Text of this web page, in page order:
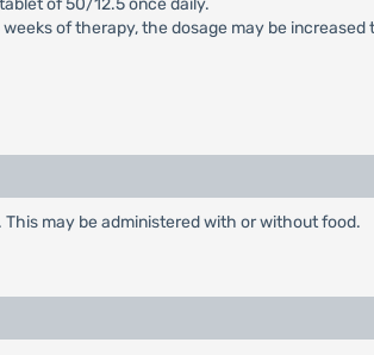
of 50/12.5 once daily.
of therapy, the dosage may be
may be administered with or without food.